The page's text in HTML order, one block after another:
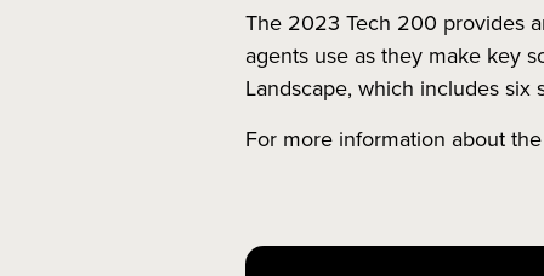
The 2023 Tech 200 provides
agents use as they make key
Landscape, which includes
For more information about